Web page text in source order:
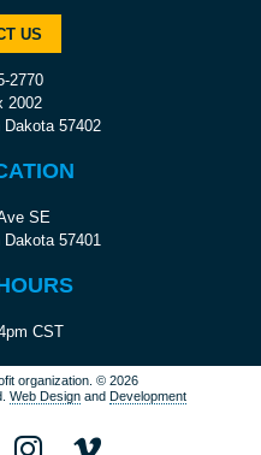
US
2770
2002
57402
SE
57401
CST
organization.© 2026
Web Design andDevelopment